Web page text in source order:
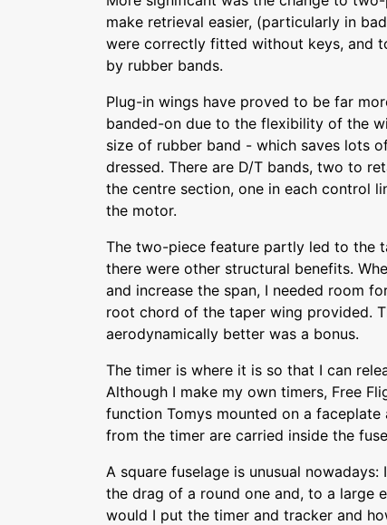
make retrieval easier, (particularly in
were correctly fitted without keys, and
by rubber bands.
Plug-in wings have proved to be far
banded-on due to the flexibility of the
size of rubber band - which saves lots
dressed. There are D/T bands, two to
the centre section, one in each control
the motor.
The two-piece feature partly led to the
there were other structural benefits.
and increase the span, I needed room
root chord of the taper wing provided.
aerodynamically better was a bonus.
The timer is where it is so that I can
Although I make my own timers, Free
function Tomys mounted on a faceplate
from the timer are carried inside the
A square fuselage is unusual
the drag of a round one and, to a large
would I put the timer and tracker and